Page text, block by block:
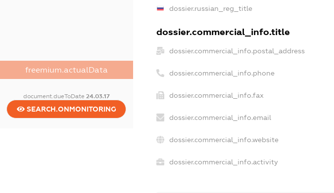
freemium.actualData
document.dueToDate 24.03.17
SEARCH.ONMONITORING
dossier.russian_reg_title
dossier.commercial_info.title
dossier.commercial_info.postal_address
dossier.commercial_info.phone
dossier.commercial_info.fax
dossier.commercial_info.email
dossier.commercial_info.website
dossier.commercial_info.activity